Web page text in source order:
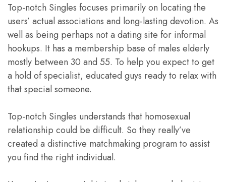
Top-notch Singles focuses primarily on locating the
users’ actual associations and long-lasting devotion. As
well as being perhaps not a dating site for informal
hookups. It has a membership base of males elderly
mostly between 30 and 55. To help you expect to get
a hold of specialist, educated guys ready to relax with
that special someone.
Top-notch Singles understands that homosexual
relationship could be difficult. So they really’ve
created a distinctive matchmaking program to assist
you find the right individual.